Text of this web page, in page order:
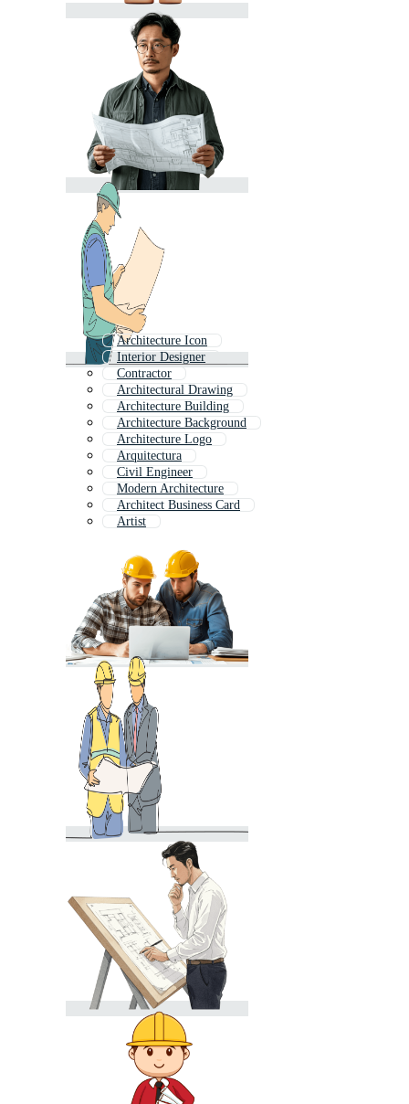
Architecture Icon
Interior Designer
Contractor
Architectural Drawing
Architecture Building
Architecture Background
Architecture Logo
Arquitectura
Civil Engineer
Modern Architecture
Architect Business Card
Artist